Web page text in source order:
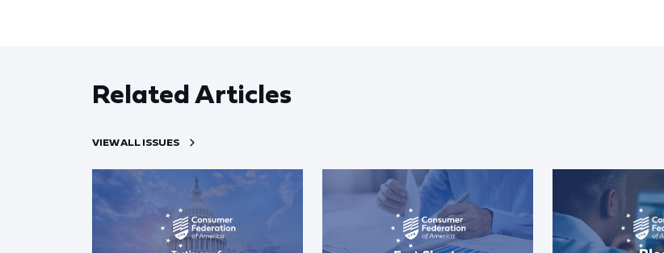
Related Articles
VIEW ALL ISSUES